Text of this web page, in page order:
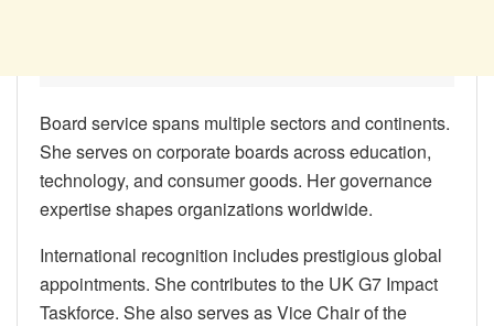
Board service spans multiple sectors and continents.
She serves on corporate boards across education,
technology, and consumer goods. Her governance
expertise shapes organizations worldwide.
International recognition includes prestigious global
appointments. She contributes to the UK G7 Impact
Taskforce. She also serves as Vice Chair of the